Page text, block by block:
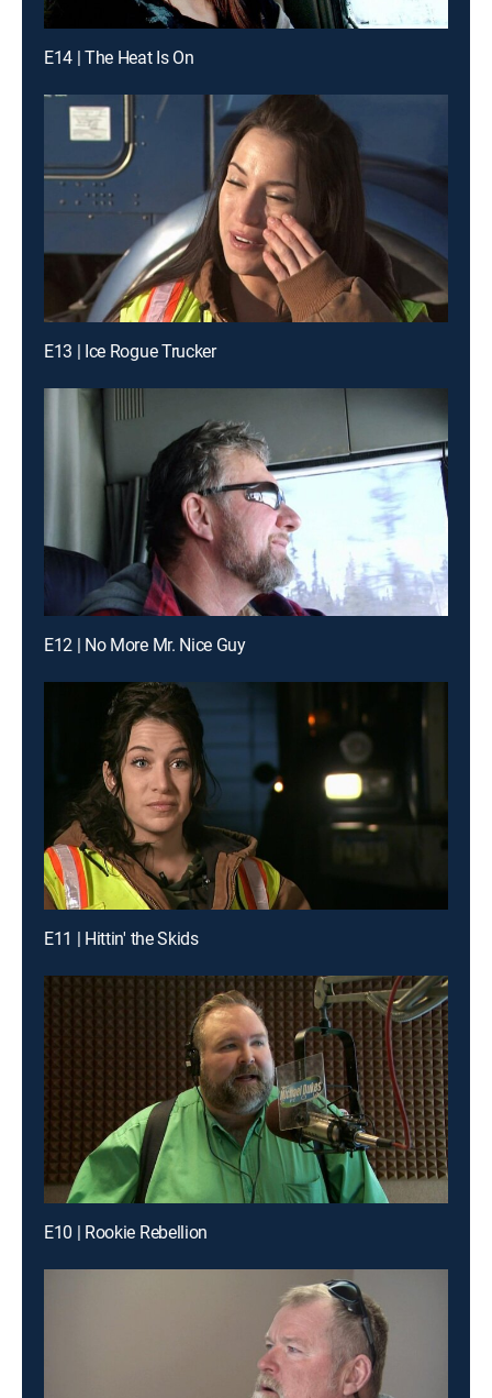
E14 | The Heat Is On
E13 | Ice Rogue Trucker
E12 | No More Mr. Nice Guy
E11 | Hittin' the Skids
E10 | Rookie Rebellion